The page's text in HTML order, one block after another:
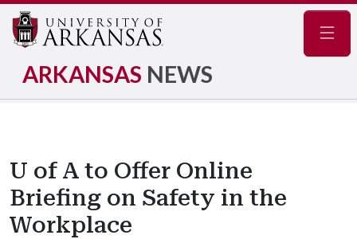
ARKANSAS NEWS
U of A to Offer Online
Briefing on Safety in the
Workplace